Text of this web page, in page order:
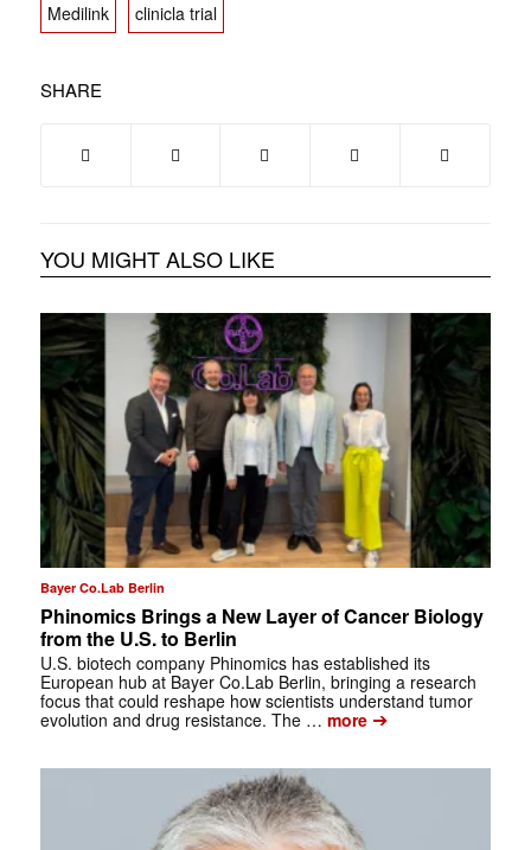
Medilink clinicla trial
SHARE
YOU MIGHT ALSO LIKE
Bayer Co.Lab Berlin
Phinomics Brings a New Layer of Cancer Biology
from the U.S. to Berlin
U.S. biotech company Phinomics has established its
European hub at Bayer Co.Lab Berlin, bringing a research
focus that could reshape how scientists understand tumor
evolution and drug resistance. The … more➔